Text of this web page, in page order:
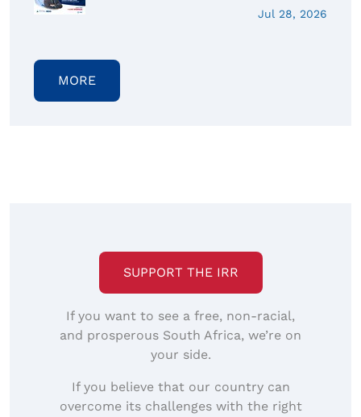
Jul 28, 2026
MORE
SUPPORT THE IRR
If you want to see a free, non-racial,
and prosperous South Africa, we’re on
your side.
If you believe that our country can
overcome its challenges with the right